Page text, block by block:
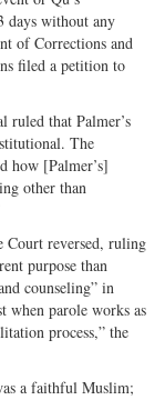
days without any
of Corrections and
filed a petition to
that Palmer’s
The
how [Palmer’s]
other than
Court reversed, ruling
purpose than
counseling” in
when parole works as
process,” the
a faithful Muslim;